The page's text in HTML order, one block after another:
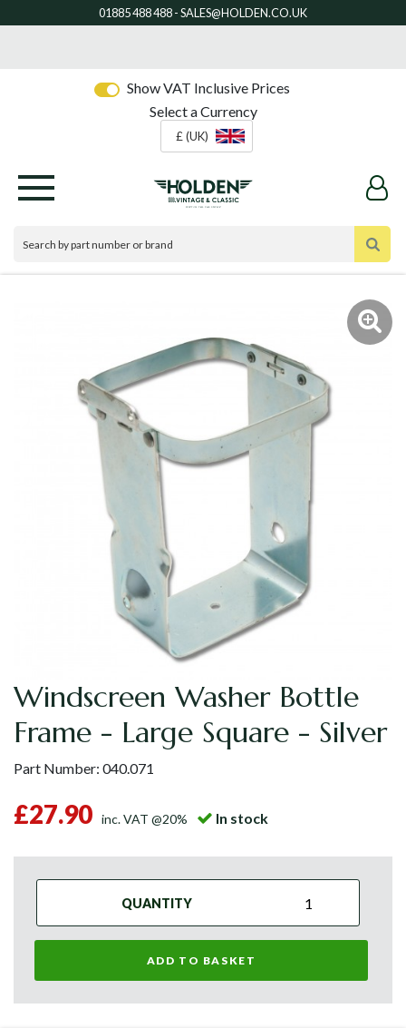
Show VAT Inclusive Prices
Select a Currency
£ (UK)
Windscreen Washer Bottle
Frame - Large Square - Silver
Part Number: 040.071
£27.90 inc. VAT @20% In stock
QUANTITY
ADD TO BASKET